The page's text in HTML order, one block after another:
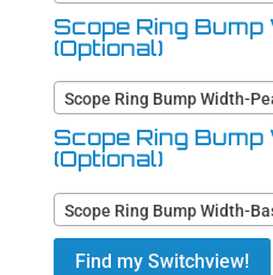
Scope Ring Bump
(Optional)
Scope Ring Bump Width-
Scope Ring
(Optional)
Scope Ring Bump Width-
Find my Switchview!